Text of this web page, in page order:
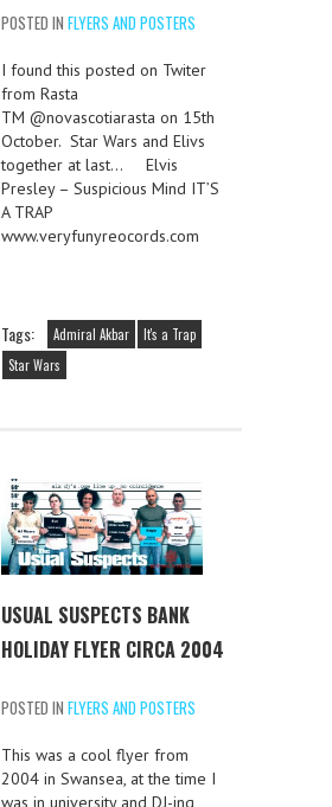
POSTED IN FLYERS AND POSTERS
I found this posted on Twiter
from Rasta
TM @novascotiarasta on 15th
October. Star Wars and Elivs
together at last… Elvis
Presley – Suspicious Mind IT’S
A TRAP
www.veryfunyreocords.com
Tags: Admiral Akbar
It's a Trap
Star Wars
USUAL SUSPECTS BANK
HOLIDAY FLYER CIRCA 2004
POSTED IN FLYERS AND POSTERS
This was a cool flyer from
2004 in Swansea, at the time I
was in university and DJ-ing